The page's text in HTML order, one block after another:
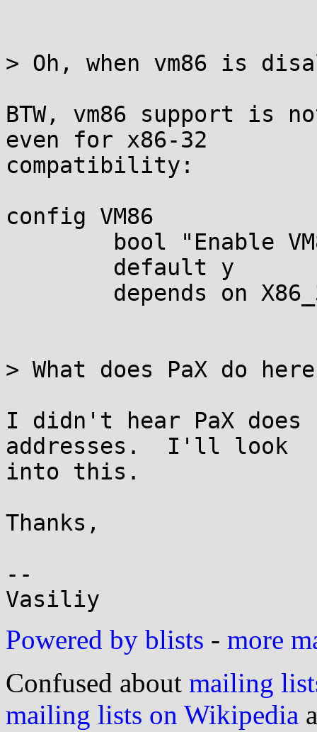
> Oh, when vm86 is
BTW, vm86 support is
even for x86-32
compatibility:
config VM86
> What does PaX do
I didn't hear PaX does
addresses.  I'll look
into this.
Thanks,
--
Powered by blists - more
Confused about mailing
mailing lists on Wikipedia